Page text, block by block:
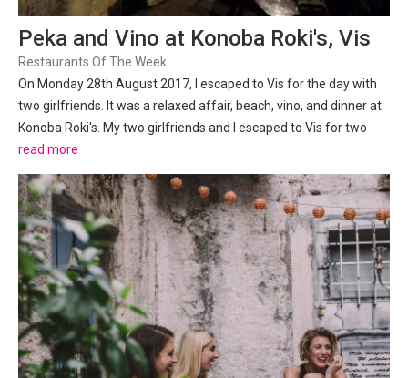
Peka and Vino at Konoba Roki's, Vis
Restaurants Of The Week
On Monday 28th August 2017, I escaped to Vis for the day with
two girlfriends. It was a relaxed affair, beach, vino, and dinner at
Konoba Roki's. My two girlfriends and I escaped to Vis for two
days this past weekend. The trip wasn’t about racing around and
seeing as much as we could, it was more...
read more